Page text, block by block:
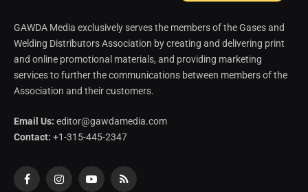
GAWDA Media exclusively serves the members of the Gases and
Welding Distributors Association by creating and delivering print
and online promotional materials, and providing marketing
services to further the communications between members of the
Association and their customers.
Email Us: editor@gawdamedia.com
Contact: +1-315-445-2347
FacebookInstagramYouTubeRSS